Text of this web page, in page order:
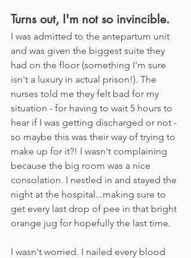
Turns out, I'm not so invincible.
I was admitted to the antepartum unit
and was given the biggest suite they
had on the floor (something I'm sure
isn't a luxury in actual prison!). The
nurses told me they felt bad for my
situation - for having to wait 5 hours to
hear if I was getting discharged or not -
so maybe this was their way of trying to
make up for it?! I wasn't complaining
because the big room was a nice
consolation. I nestled in and stayed the
night at the hospital...making sure to
get every last drop of pee in that bright
orange jug for hopefully the last time.
I wasn't worried. I nailed every blood